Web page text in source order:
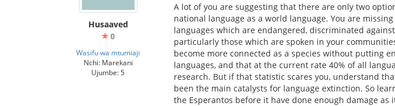
Husaaved
0
Wasifu wa mtumiaji
Nchi: Marekani
Ujumbe: 5
A lot of you are suggesting that there are only two
national language as a world language. You are
languages which are endangered, discriminated
particularly those which are spoken in your
become more connected as a species without putting
languages, and that at the current rate 40% of all
research. But if that statistic scares you, understand
been the main catalysts for language extinction. So
the Esperantos before it have done enough damage as